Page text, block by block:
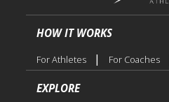
HOW IT WORKS
For Athletes | For Coaches
EXPLORE